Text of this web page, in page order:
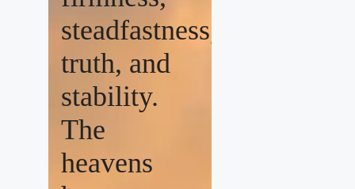
steadfastness,
truth, and
stability.
The
heavens